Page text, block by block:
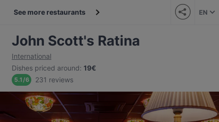
See more restaurants EN
John Scott's Ratina
International
Dishes priced around: 19€
5.1/6 231 reviews